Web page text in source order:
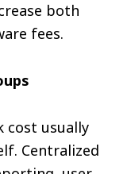
both
fees.
cost usually
Centralized